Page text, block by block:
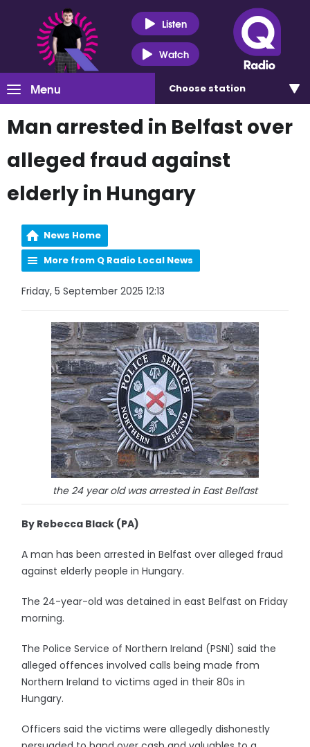
Listen
Watch
Menu Choose station
Man arrested in Belfast over
alleged fraud against
elderly in Hungary
News Home
More from Q Radio Local News
Friday, 5 September 2025 12:13
the 24 year old was arrested in East Belfast
By Rebecca Black (PA)
A man has been arrested in Belfast over alleged fraud
against elderly people in Hungary.
The 24-year-old was detained in east Belfast on Friday
morning.
The Police Service of Northern Ireland (PSNI) said the
alleged offences involved calls being made from
Northern Ireland to victims aged in their 80s in
Hungary.
Officers said the victims were allegedly dishonestly